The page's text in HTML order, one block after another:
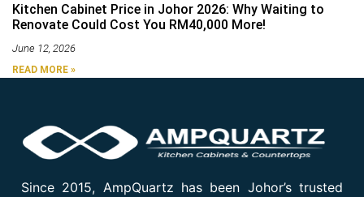
Kitchen Cabinet Price in Johor 2026: Why Waiting to
Renovate Could Cost You RM40,000 More!
June 12, 2026
READ MORE »
Since 2015, AmpQuartz has been Johor’s trusted